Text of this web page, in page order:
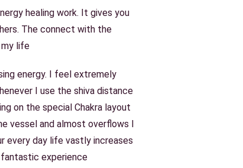
healing work. It gives you
The connect with the
my life
energy. I feel extremely
I use the shiva distance
on the special Chakra layout
vessel and almost overflows I
every day life vastly increases
fantastic experience